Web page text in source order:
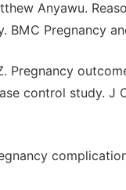
Anyawu.
Pregnancy
Pregnancy
control study. J